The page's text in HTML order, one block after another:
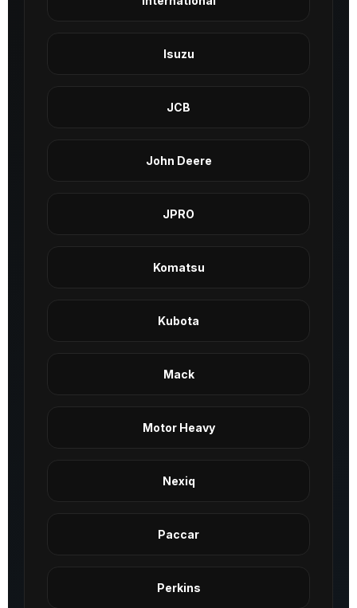
Isuzu
JCB
John Deere
JPRO
Komatsu
Kubota
Mack
Motor Heavy
Nexiq
Paccar
Perkins